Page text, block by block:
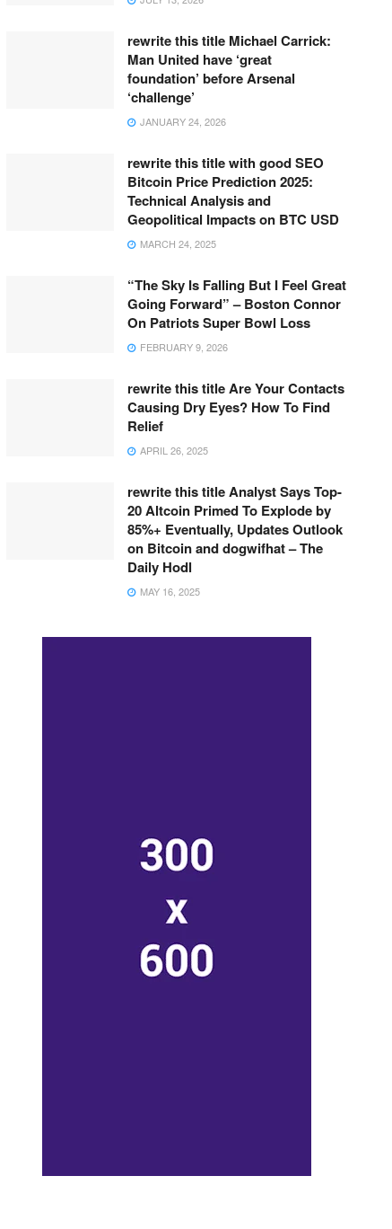
rewrite this title Michael Carrick:
Man United have ‘great
foundation’ before Arsenal
‘challenge’
JANUARY 24, 2026
rewrite this title with good SEO
Bitcoin Price Prediction 2025:
Technical Analysis and
Geopolitical Impacts on BTC USD
MARCH 24, 2025
“The Sky Is Falling But I Feel Great
Going Forward” – Boston Connor
On Patriots Super Bowl Loss
FEBRUARY 9, 2026
rewrite this title Are Your Contacts
Causing Dry Eyes? How To Find
Relief
APRIL 26, 2025
rewrite this title Analyst Says Top-
20 Altcoin Primed To Explode by
85%+ Eventually, Updates Outlook
on Bitcoin and dogwifhat – The
Daily Hodl
MAY 16, 2025